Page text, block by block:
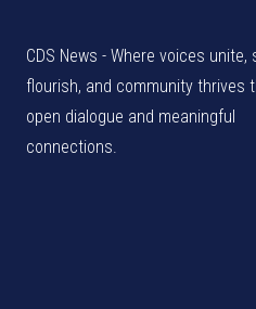
CDS News - Where voices unite,
flourish, and community thrives
open dialogue and meaningful
connections.